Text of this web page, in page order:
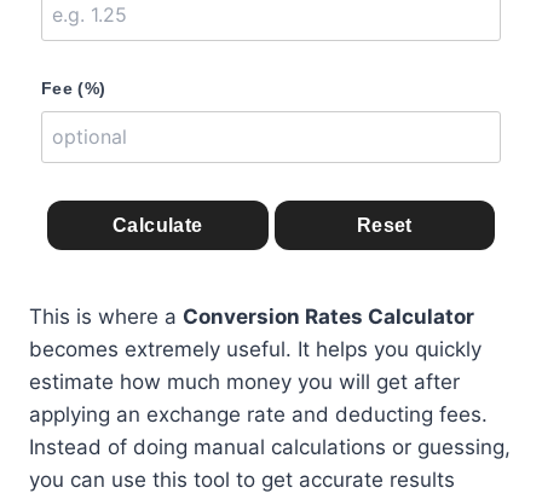
Fee (%)
Calculate Reset
This is where a Conversion Rates Calculator
becomes extremely useful. It helps you quickly
estimate how much money you will get after
applying an exchange rate and deducting fees.
Instead of doing manual calculations or guessing,
you can use this tool to get accurate results